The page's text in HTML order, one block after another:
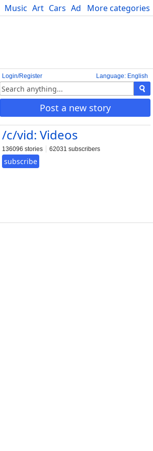
More categories
Music Art Cars Advice Science
Language: English
Login/Register
Post a new story
/c/vid: Videos
136096 stories 62031 subscribers
subscribe